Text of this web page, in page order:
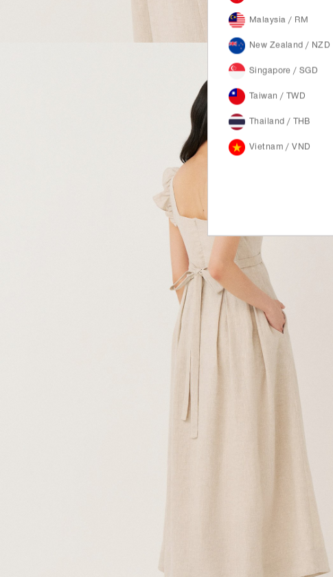
Malaysia / RM
New Zealand / NZD
Singapore / SGD
Taiwan / TWD
Thailand / THB
Vietnam / VND